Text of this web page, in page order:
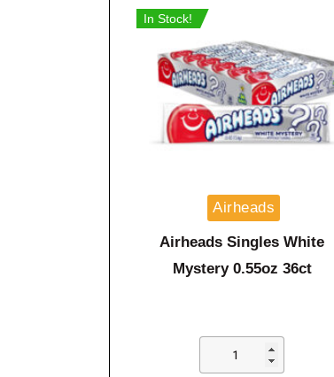
In Stock!
Airheads
Airheads Singles White
Mystery 0.55oz 36ct